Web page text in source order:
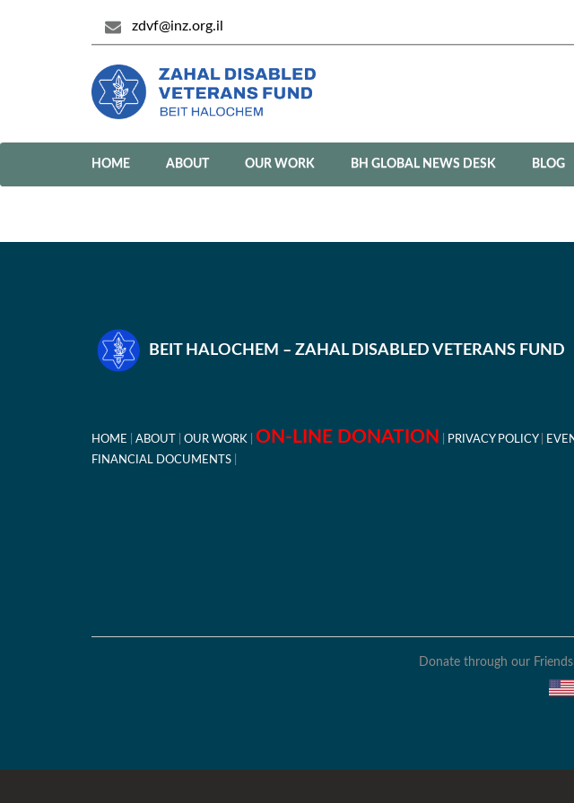
zdvf@inz.org.il
HOME ABOUT OUR WORK BH GLOBAL NEWS DESK BLOG
BEIT HALOCHEM – ZAHAL DISABLED VETERANS FUND
HOME ABOUT OUR WORK ON-LINE DONATION PRIVACY POLICY
FINANCIAL DOCUMENTS
Donate through our